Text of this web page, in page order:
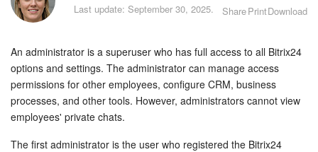
Registration and Login
Bitrix24 Security
Plans and Payments
Getting Started
Last update: September 30, 2025. SharePrintDownload
An administrator is a superuser who has full access to all Bitrix24
options and settings. The administrator can manage access
permissions for other employees, configure CRM, business
processes, and other tools. However, administrators cannot view
employees' private chats.
The first administrator is the user who registered the Bitrix24